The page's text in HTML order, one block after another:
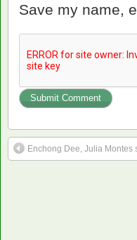
Save my name,
Enchong Dee, Julia Montes